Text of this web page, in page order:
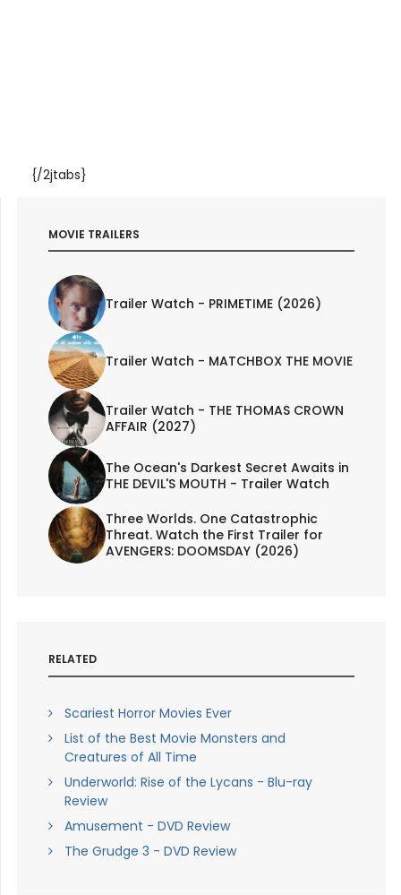
{/2jtabs}
MOVIE TRAILERS
Trailer Watch - PRIMETIME (2026)
Trailer Watch - MATCHBOX THE MOVIE
Trailer Watch - THE THOMAS CROWN
AFFAIR (2027)
The Ocean's Darkest Secret Awaits in
THE DEVIL'S MOUTH - Trailer Watch
Three Worlds. One Catastrophic
Threat. Watch the First Trailer for
AVENGERS: DOOMSDAY (2026)
RELATED
Scariest Horror Movies Ever
List of the Best Movie Monsters and
Creatures of All Time
Underworld: Rise of the Lycans - Blu-ray
Review
Amusement - DVD Review
The Grudge 3 - DVD Review